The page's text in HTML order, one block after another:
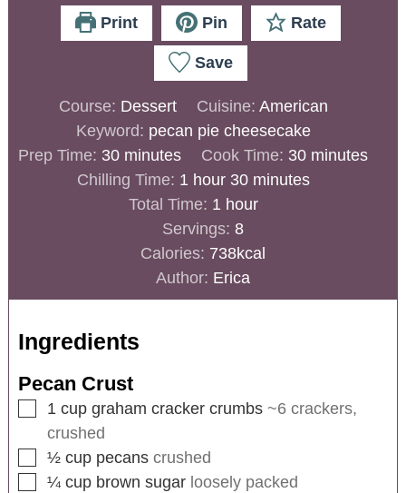
Print Pin Rate
Save
Course: Dessert Cuisine: American
Keyword: pecan pie cheesecake
Prep Time: 30 minutes Cook Time: 30 minutes
Chilling Time: 1 hour 30 minutes
Total Time: 1 hour
Servings: 8
Calories: 738kcal
Author: Erica
Ingredients
Pecan Crust
1 cup graham cracker crumbs ~6 crackers,
crushed
½ cup pecans crushed
¼ cup brown sugar loosely packed